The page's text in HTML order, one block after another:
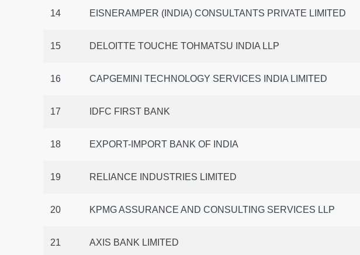
14 EISNERAMPER (INDIA) CONSULTANTS PRIVATE LIMITED
15 DELOITTE TOUCHE TOHMATSU INDIA LLP
16 CAPGEMINI TECHNOLOGY SERVICES INDIA LIMITED
17 IDFC FIRST BANK
18 EXPORT-IMPORT BANK OF INDIA
19 RELIANCE INDUSTRIES LIMITED
20 KPMG ASSURANCE AND CONSULTING SERVICES LLP
21 AXIS BANK LIMITED